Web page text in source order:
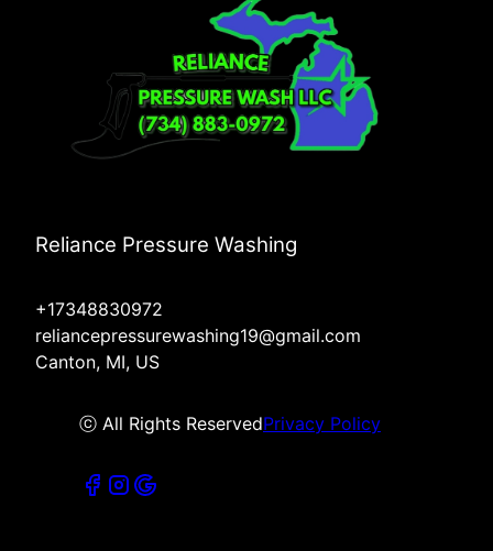
Reliance Pressure Washing
+17348830972
reliancepressurewashing19@gmail.com
Canton, MI, US
ⓒ All Rights ReservedPrivacy Policy